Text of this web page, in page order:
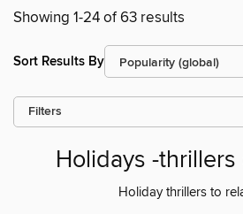
Showing 1-24 of 63 results
Sort Results By
Filters
Holidays -
Holiday thrillers to